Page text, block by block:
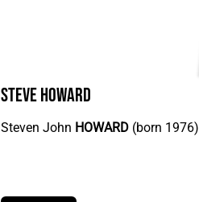
Steve Howard
Steven John HOWARD (born 1976)